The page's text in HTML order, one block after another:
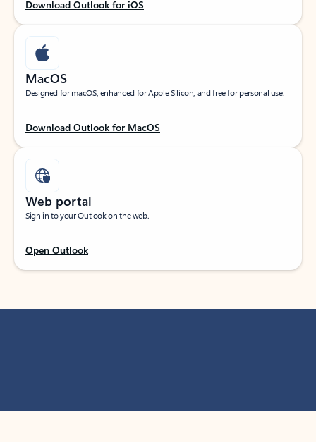
Download Outlook for iOS
MacOS
Designed for macOS, enhanced for Apple Silicon, and free for personal use.
Download Outlook for MacOS
Web portal
Sign in to your Outlook on the web.
Open Outlook